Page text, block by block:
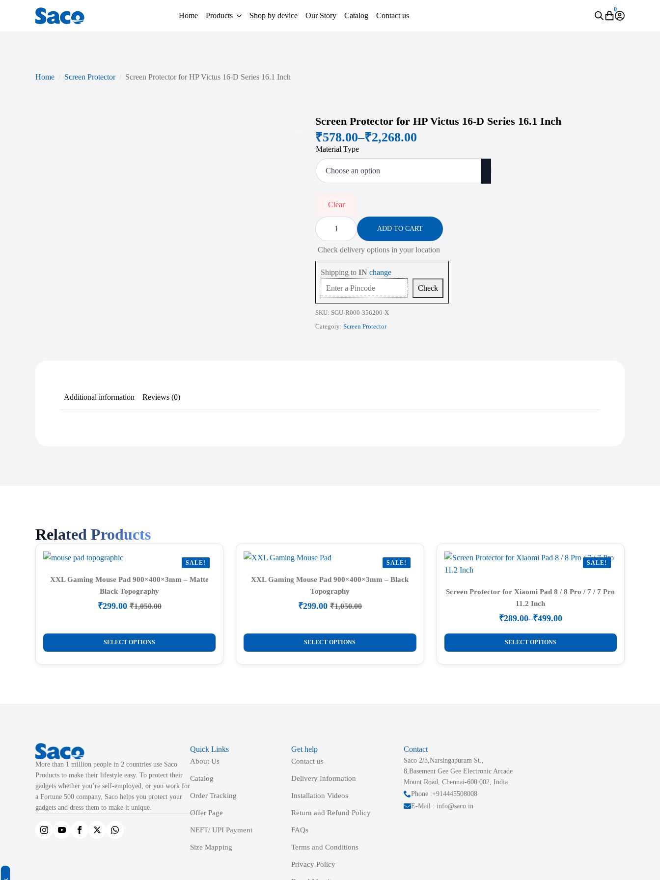
Home Products Shop by device Our Story Catalog Contact us
0
Home Screen Protector Screen Protector for HP Victus 16-D Series 16.1 Inch
Zoom
Screen Protector for HP Victus 16-D Series 16.1 Inch
₹578.00–₹2,268.00
Price
range:
₹578.00
₹2,268.00
Material Type
Clear
Screen
Protector
for
HP
Victus
16-
Series
16.1
Inch
quantity
ADD TO CART
Check delivery options in your location
Shipping to IN change
Check
SKU: SGU-R000-356200-X
Category: Screen Protector
Additional information Reviews (0)
Related Products
SALE!
XXL Gaming Mouse Pad 900×400×3mm – Matte
Black Topography
₹1,050.00
Original
₹1,050.00.
₹299.00 Current
₹299.00.
SELECT OPTIONS
This
product
has
chosen
on
the
product
page
SALE!
XXL Gaming Mouse Pad 900×400×3mm – Black
Topography
₹1,050.00
Original
₹1,050.00.
₹299.00 Current
₹299.00.
SELECT OPTIONS
This
product
has
SALE!
Screen Protector for Xiaomi Pad 8 / 8 Pro / 7 / 7 Pro
11.2 Inch
₹289.00–₹499.00
Price
range:
₹289.00
through
₹499.00
SELECT OPTIONS
This
product
has
on
the
product
page
More than 1 million people in 2 countries use Saco
Products to make their lifestyle easy. To protect their
gadgets whether you’re self-employed, or you work for
a Fortune 500 company, Saco helps you protect your
gadgets and dress them to make it unique.
Quick Links
About Us
Catalog
Order Tracking
Offer Page
NEFT/ UPI Payment
Size Mapping
Get help
Contact us
Delivery Information
Installation Videos
Return and Refund Policy
FAQs
Terms and Conditions
Privacy Policy
Contact
Saco 2/3,Narsingapuram St.,
8,Basement Gee Gee Electronic Arcade
Mount Road, Chennai-600 002, India
Phone :+914445508008
E-Mail : info@saco.in